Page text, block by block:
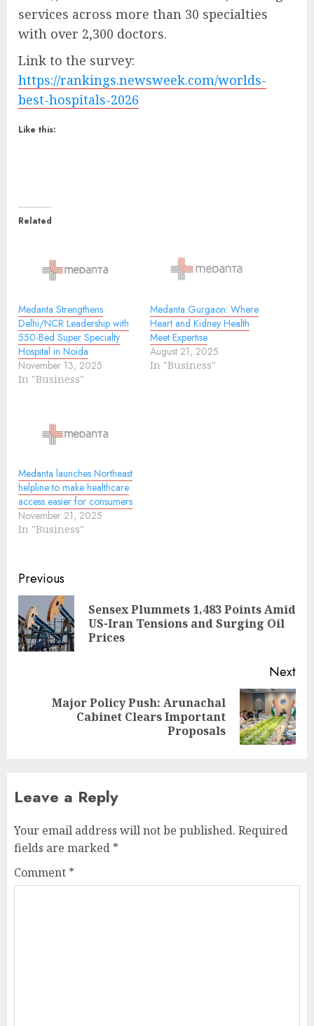
services across more than 30 specialties
with over 2,300 doctors.
Link to the survey:
https://rankings.newsweek.com/worlds-
best-hospitals-2026
Like this:
Related
Medanta Strengthens
Delhi/NCR Leadership with
550-Bed Super Specialty
Hospital in Noida
November 13, 2025
In "Business"
Medanta Gurgaon: Where
Heart and Kidney Health
Meet Expertise
August 21, 2025
In "Business"
Medanta launches Northeast
helpline to make healthcare
access easier for consumers
November 21, 2025
In "Business"
Continue
Reading
Previous
Sensex Plummets 1,483 Points Amid
US-Iran Tensions and Surging Oil
Prices
Next
Major Policy Push: Arunachal
Cabinet Clears Important
Proposals
Leave a Reply
Your email address will not be published. Required
fields are marked *
Comment *